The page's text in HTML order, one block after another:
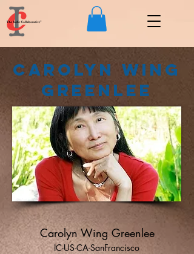
Carolyn Wing
Greenlee
Carolyn Wing Greenlee
IC-US-CA-SanFrancisco